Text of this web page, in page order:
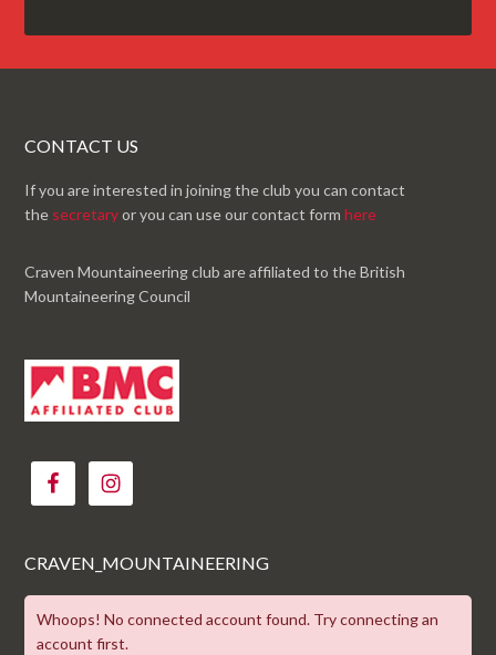
CONTACT US
If you are interested in joining the club you can contact
the secretaryor you can use our contact formhere
Craven Mountaineering club are affiliated to the British
Mountaineering Council
CRAVEN_MOUNTAINEERING
Whoops! No connected account found. Try connecting an
account first.